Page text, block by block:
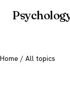
Home / All topics